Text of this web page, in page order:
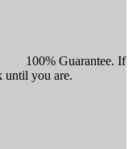
100% Guarantee. If
until you are.